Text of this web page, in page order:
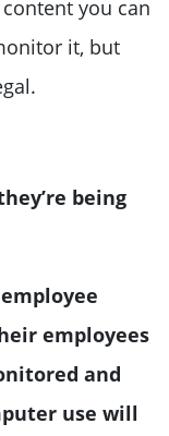
you can
it, but
being
employees
and
use will